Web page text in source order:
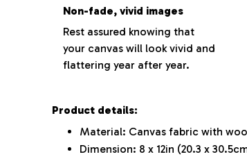
Non-fade, vivid images
Rest assured knowing that
your canvas will look vivid and
flattering year after year.
Product details:
Material: Canvas fabric with
Dimension: 8 x 12in (20.3 x